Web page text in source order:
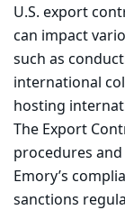
U.S. export
can impact
such as
international
hosting
The Export
procedures
Emory’s
sanctions